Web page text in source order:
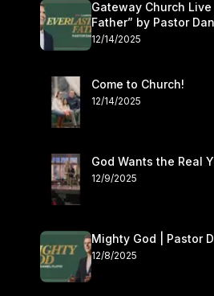
Gateway Church
Father” by Pastor
December 13–14
12/14/2025
Come to Church!
12/14/2025
God Wants the Real
12/9/2025
Mighty God | Pastor
12/8/2025